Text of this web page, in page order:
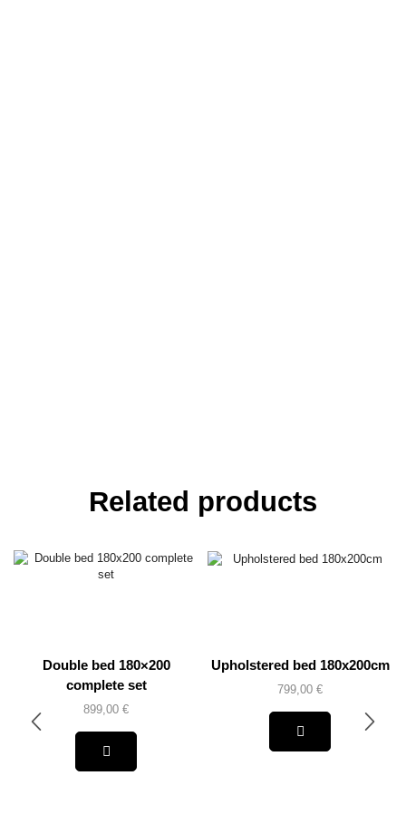
Related products
Double bed 180×200
complete set
899,00 €
Upholstered bed 180x200cm
799,00 €